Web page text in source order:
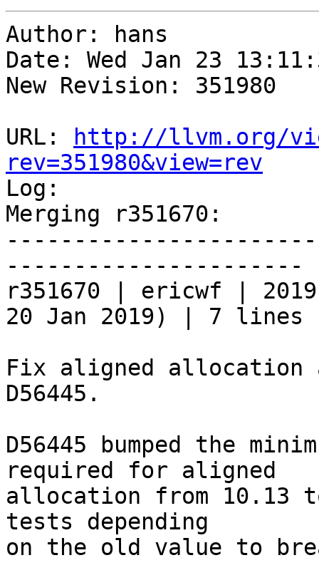
Author: hans
Date: Wed Jan 23
New Revision: 351980
URL:
http://llvm.org/
rev=351980&view=rev
Log:
Merging r351670:
----------------------
r351670 | ericwf |
20 Jan 2019) | 7 lines
Fix aligned
D56445.
D56445 bumped the
required for aligned
allocation from 10.13
tests depending
on the old value to